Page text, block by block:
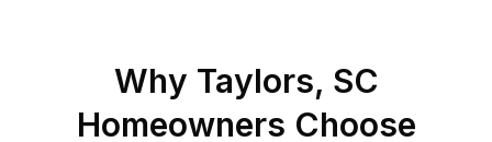
Why Taylors, SC
Homeowners Choose